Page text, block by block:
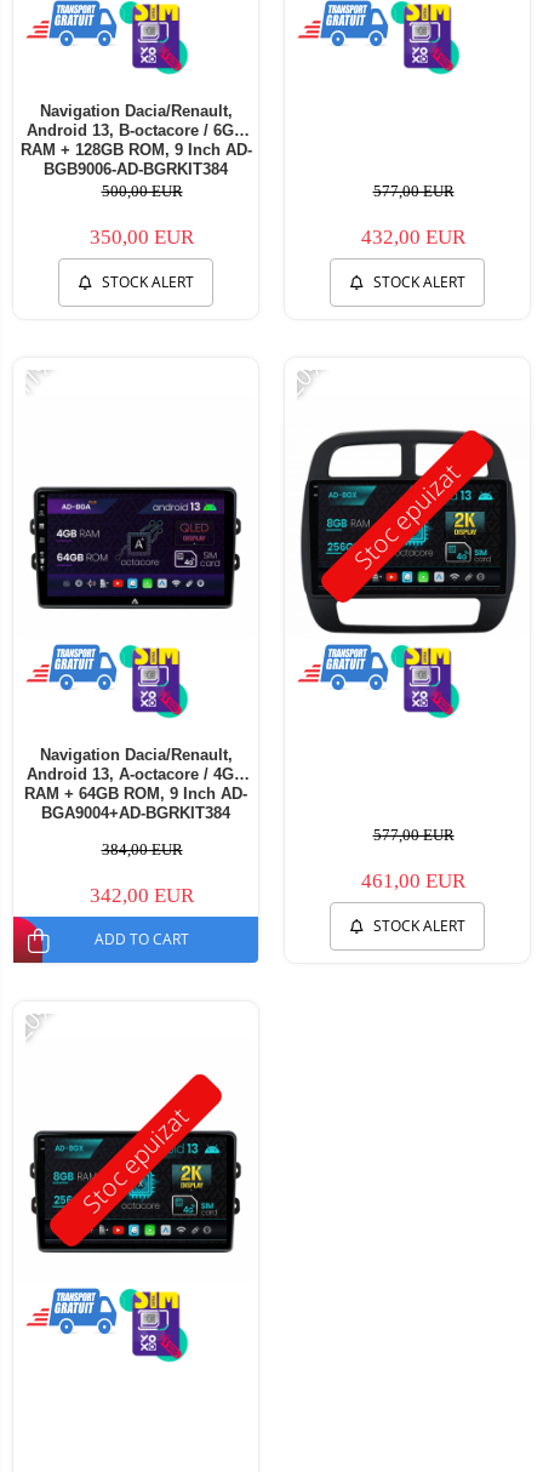
Navigation Dacia/Renault,
Android 13, B-octacore / 6GB
RAM + 128GB ROM, 9 Inch AD-
BGB9006-AD-BGRKIT384
500,00 EUR
350,00 EUR
STOCK ALERT
577,00 EUR
432,00 EUR
STOCK ALERT
-11%
Navigation Dacia/Renault,
Android 13, A-octacore / 4GB
RAM + 64GB ROM, 9 Inch AD-
BGA9004+AD-BGRKIT384
384,00 EUR
342,00 EUR
ADD TO CART
Stoc epuizat
-20%
577,00 EUR
461,00 EUR
STOCK ALERT
Stoc epuizat
-20%